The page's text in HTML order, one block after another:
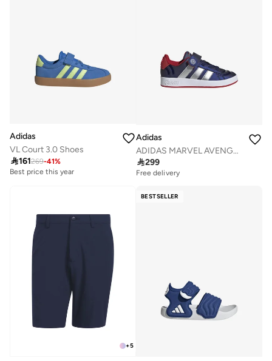
Adidas
VL Court 3.0 Shoes
161269-41%
Best price this year
Adidas
ADIDAS MARVEL AVENGERS GRAND COURT SHOES KIDS
299
Free delivery
+5
BESTSELLER